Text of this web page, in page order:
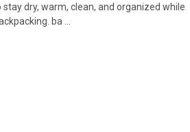
dry, warm, clean, and organized while
ba …